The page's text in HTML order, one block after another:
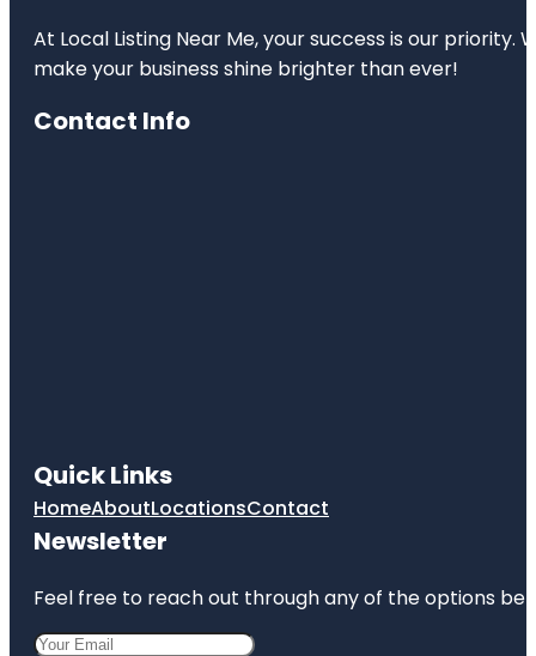
At Local Listing Near Me, your success is our
make your business shine brighter than ever!
Contact Info
Quick Links
HomeAboutLocationsContact
Newsletter
Feel free to reach out through any of the options